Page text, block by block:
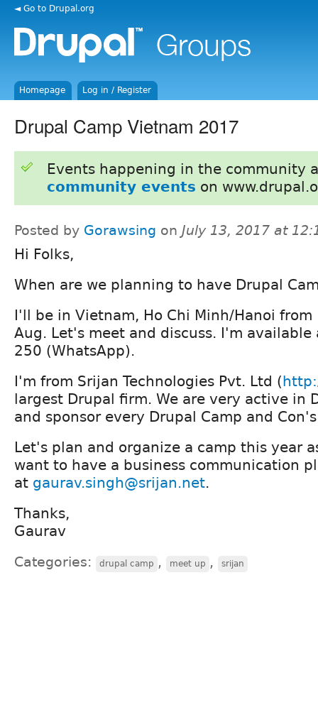
◄ Go to Drupal.org
Homepage Log in / Register
Drupal Camp Vietnam 2017
Events happening in the community
community events on
Posted by Gorawsing on July 13, 2017 at
Hi Folks,
When are we planning to have Drupal
I'll be in Vietnam, Ho Chi Minh/Hanoi
Aug. Let's meet and discuss. I'm
250 (WhatsApp).
I'm from Srijan Technologies Pvt. Ltd (
largest Drupal firm. We are very active in
and sponsor every Drupal Camp and
Let's plan and organize a camp this year
want to have a business communication
at gaurav.singh@srijan.net.
Thanks,
Gaurav
Categories: drupal camp , meet up , srijan